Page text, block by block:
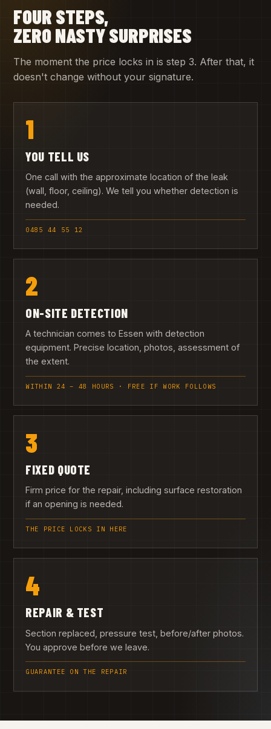
FOUR STEPS,
ZERO NASTY SURPRISES
The moment the price locks in is step 3. After that, it
doesn't change without your signature.
1
YOU TELL US
One call with the approximate location of the leak
(wall, floor, ceiling). We tell you whether detection is
needed.
0485 44 55 12
2
ON-SITE DETECTION
A technician comes to Essen with detection
equipment. Precise location, photos, assessment of
the extent.
WITHIN 24 – 48 HOURS · FREE IF WORK FOLLOWS
3
FIXED QUOTE
Firm price for the repair, including surface restoration
if an opening is needed.
THE PRICE LOCKS IN HERE
4
REPAIR & TEST
Section replaced, pressure test, before/after photos.
You approve before we leave.
GUARANTEE ON THE REPAIR